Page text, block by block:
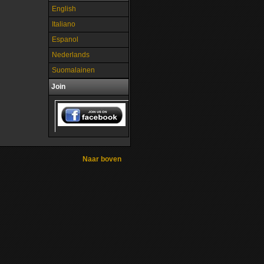
English
Italiano
Espanol
Nederlands
Suomalainen
Join
Naar boven